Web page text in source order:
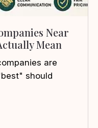
Near
Mean
are
should